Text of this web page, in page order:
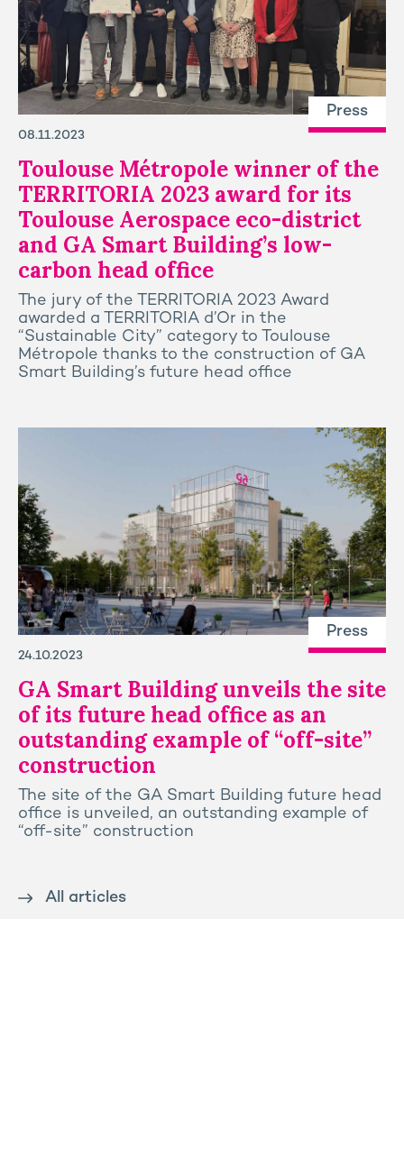
Press
08.11.2023
Toulouse Métropole winner of the
TERRITORIA 2023 award for its
Toulouse Aerospace eco-district
and GA Smart Building’s low-
carbon head office
The jury of the TERRITORIA 2023 Award
awarded a TERRITORIA d’Or in the
“Sustainable City” category to Toulouse
Métropole thanks to the construction of GA
Smart Building’s future head office
Press
24.10.2023
GA Smart Building unveils the site
of its future head office as an
outstanding example of “off-site”
construction
The site of the GA Smart Building future head
office is unveiled, an outstanding example of
“off-site” construction
All articles